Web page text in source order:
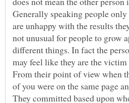
Generally speaking people
are unhappy with the results
not unusual for people to grow
different things. In fact the
From their point of view when